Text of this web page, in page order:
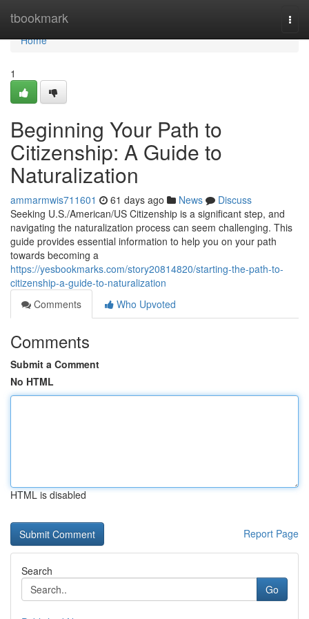
tbookmark
Home
Home
1
Beginning Your Path to
Citizenship: A Guide to
Naturalization
ammarmwis711601 61 days ago News
Discuss
Seeking U.S./American/US Citizenship is a significant step, and
navigating the naturalization process can seem challenging. This
guide provides essential information to help you on your path
towards becoming a
https://yesbookmarks.com/story20814820/starting-the-path-to-
citizenship-a-guide-to-naturalization
Comments
Who Upvoted
Comments
Submit a Comment
No HTML
HTML is disabled
Report Page
Search
Go